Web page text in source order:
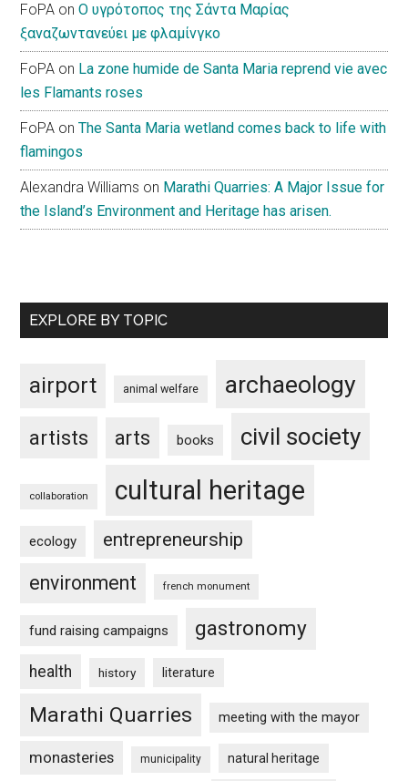
FoPA onΟ υγρότοπος της Σάντα Μαρίας
ξαναζωντανεύει με φλαμίνγκο
FoPA on La zone humide de Santa Maria reprend vie avec
les Flamants roses
FoPA onThe Santa Maria wetland comes back to life with
flamingos
Alexandra Williams on Marathi Quarries: A Major Issue for
the Island’s Environment and Heritage has arisen.
EXPLORE BY TOPIC
airport animal welfare archaeology
artists arts books civil society
collaboration cultural heritage
ecology entrepreneurship
environment french monument
fund raising campaigns gastronomy
health history literature
Marathi Quarries meeting with the mayor
monasteries municipality natural heritage